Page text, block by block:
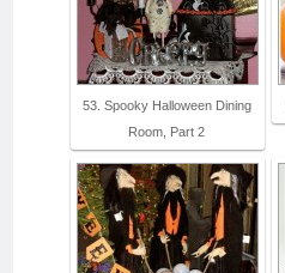
53. Spooky Halloween Dining
Room, Part 2